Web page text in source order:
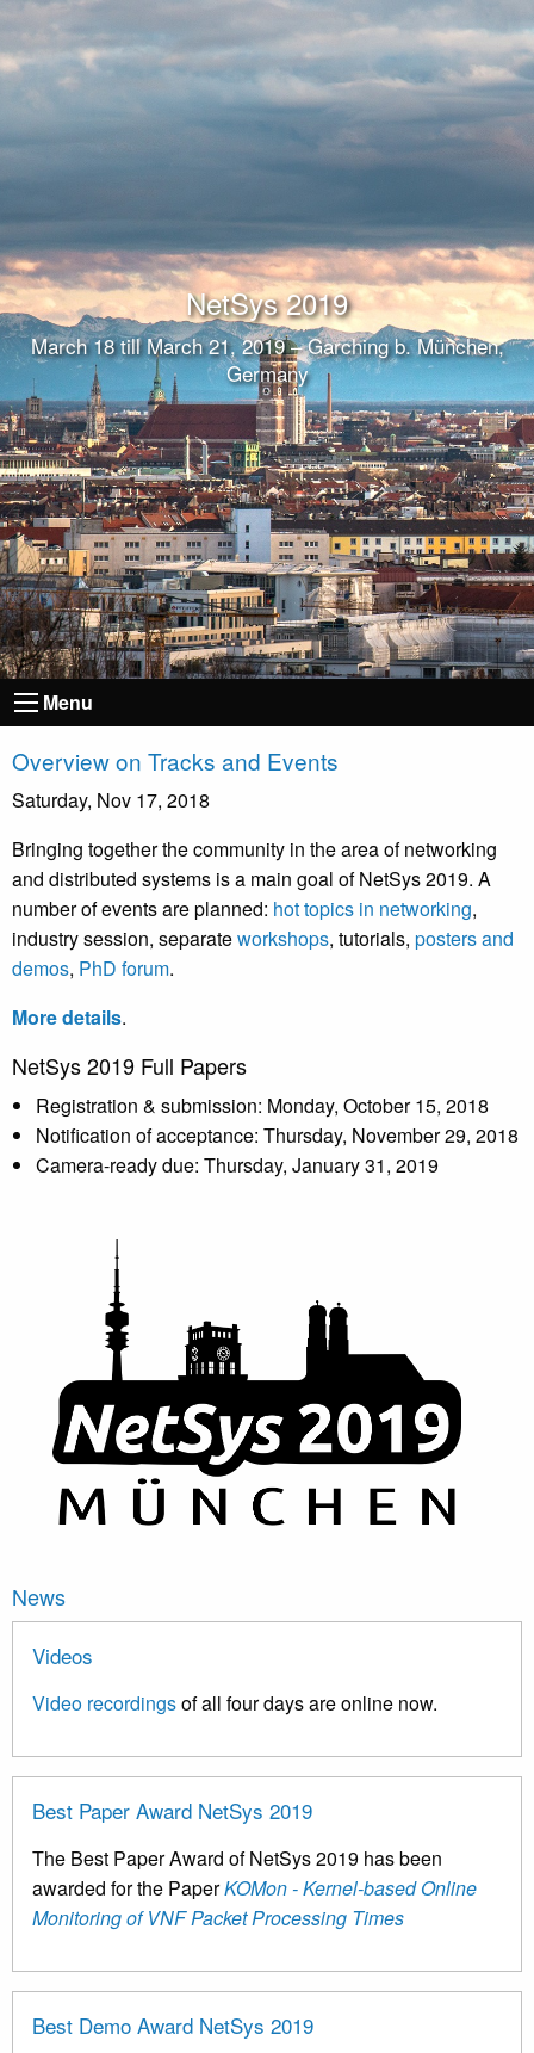
NetSys 2019
March 18 till March 21, 2019 – Garching b. München,
Germany
Menu
Overview on Tracks and Events
Saturday, Nov 17, 2018
Bringing together the community in the area of networking
and distributed systems is a main goal of NetSys 2019. A
number of events are planned: hot topics in networking,
industry session, separateworkshops, tutorials, posters and
demos, PhD forum.
More details.
NetSys 2019 Full Papers
Registration & submission: Monday, October 15, 2018
Notification of acceptance: Thursday, November 29, 2018
Camera-ready due: Thursday, January 31, 2019
News
Videos
Video recordingsof all four days are online now.
Best Paper Award NetSys 2019
The Best Paper Award of NetSys 2019 has been
awarded for the PaperKOMon - Kernel-based Online
Monitoring of VNF Packet Processing Times
Best Demo Award NetSys 2019